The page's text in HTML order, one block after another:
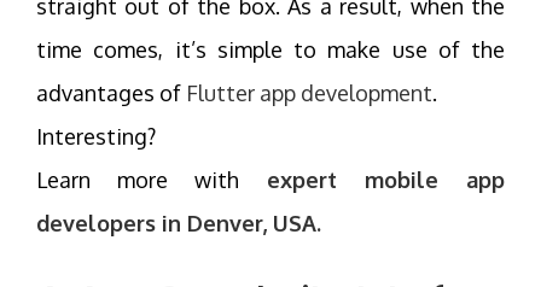
straight out of the box. As a result, when the
time comes, it’s simple to make use of the
advantages of Flutter app development.
Interesting?
Learn more with expert mobile app
developers in Denver, USA.